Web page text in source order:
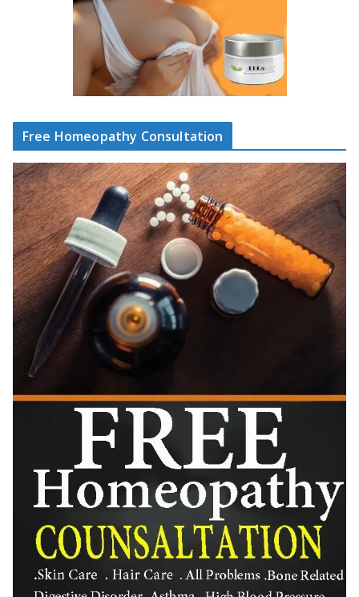
Free Homeopathy Consultation